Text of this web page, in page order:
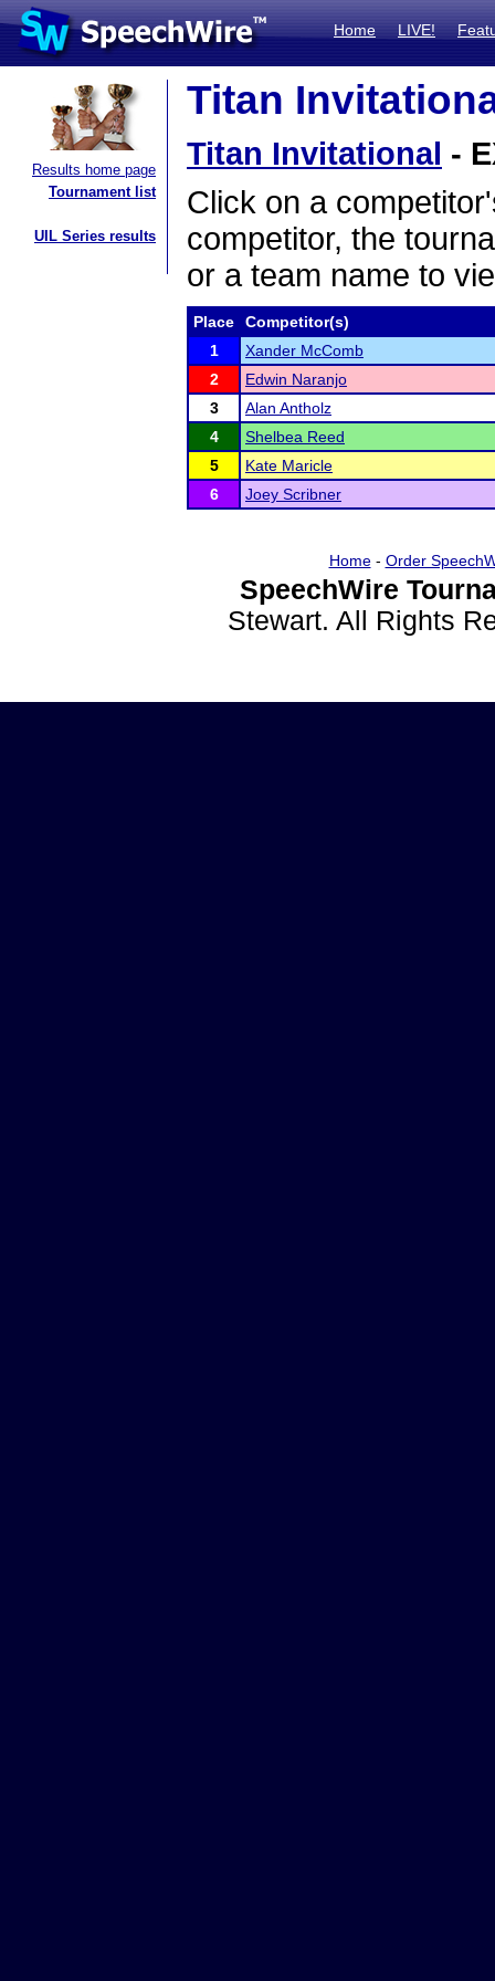
Home LIVE!
Results home page
Tournament list
UIL Series results
Titan
Titan Invitational -
Click on a
competitor, the
or a team name to
Place
Competitor(s)
1
Xander McComb
2
Edwin Naranjo
3
Alan Antholz
4
Shelbea Reed
5
Kate Maricle
6
Joey Scribner
Home- Order
SpeechWire
Stewart. All Rights